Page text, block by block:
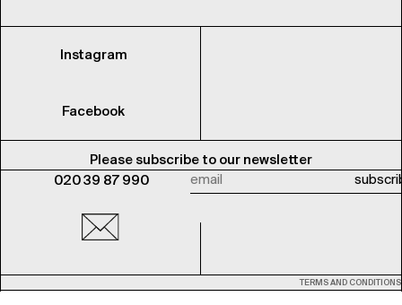
Instagram
Facebook
Please subscribe to our newsletter
020 39 87 990
TERMS AND CONDITIONS